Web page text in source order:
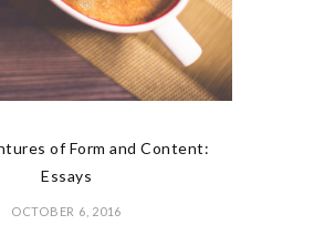
of Form and Content:
Essays
OCTOBER 6, 2016